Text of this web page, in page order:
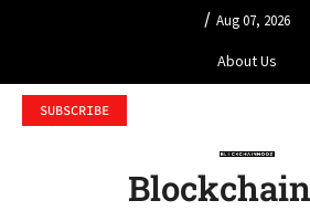
/ Aug 07, 2026
About Us
SUBSCRIBE